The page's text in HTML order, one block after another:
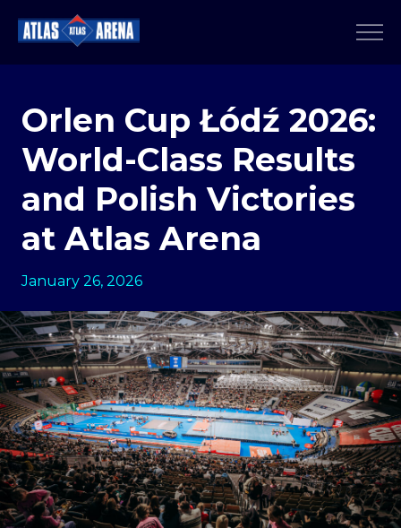
Orlen Cup Łódź 2026:
World-Class Results
and Polish Victories
at Atlas Arena
January 26, 2026